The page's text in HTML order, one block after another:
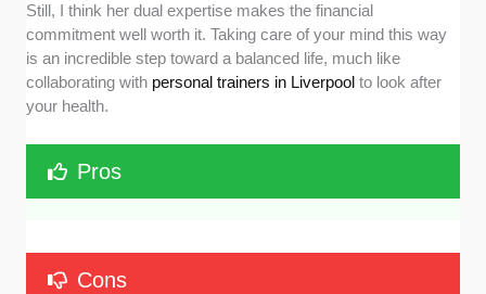
Still, I think her dual expertise makes the financial
commitment well worth it. Taking care of your mind this way
is an incredible step toward a balanced life, much like
collaborating with personal trainers in Liverpool to look after
your health.
Pros
Cons